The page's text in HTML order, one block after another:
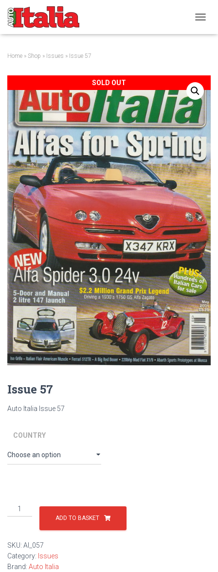
O
A
V
I
G
A
T
O
N
Home » Shop » Issues » Issue 57
SOLD OUT
Issue 57
Auto Italia Issue 57
COUNTRY
Issue
57
ADD TO BASKET
SKU: AI_057
Category: Issues
Brand: Auto Italia